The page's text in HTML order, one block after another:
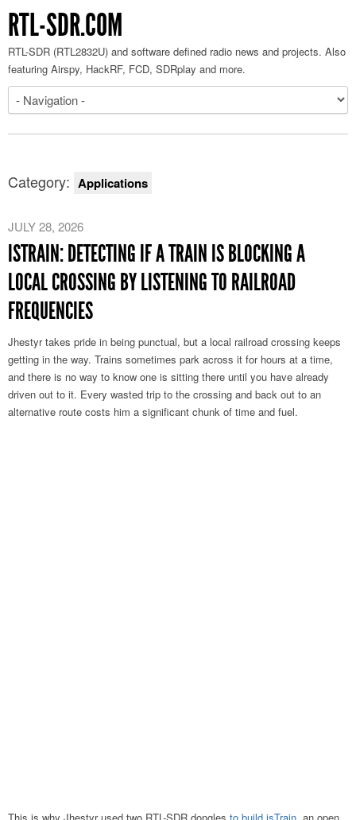
RTL-SDR.COM
RTL-SDR (RTL2832U) and software defined radio news and projects. Also
featuring Airspy, HackRF, FCD, SDRplay and more.
Category: Applications
JULY 28, 2026
ISTRAIN: DETECTING IF A TRAIN IS BLOCKING A
LOCAL CROSSING BY LISTENING TO RAILROAD
FREQUENCIES
Jhestyr takes pride in being punctual, but a local railroad crossing keeps
getting in the way. Trains sometimes park across it for hours at a time,
and there is no way to know one is sitting there until you have already
driven out to it. Every wasted trip to the crossing and back out to an
alternative route costs him a significant chunk of time and fuel.